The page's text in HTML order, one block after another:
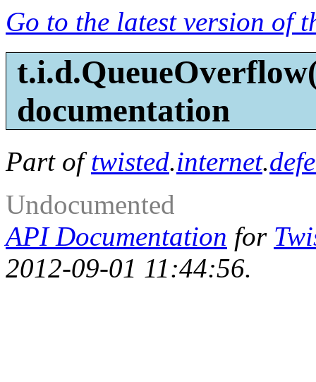
Go to the latest version of
documentation
Part oftwisted.internet.
Undocumented
API Documentation for
2012-09-01 11:44:56.